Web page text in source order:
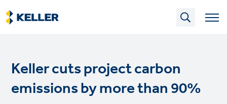
Skip
to
main
Keller cuts project carbon
emissions by more than 90%